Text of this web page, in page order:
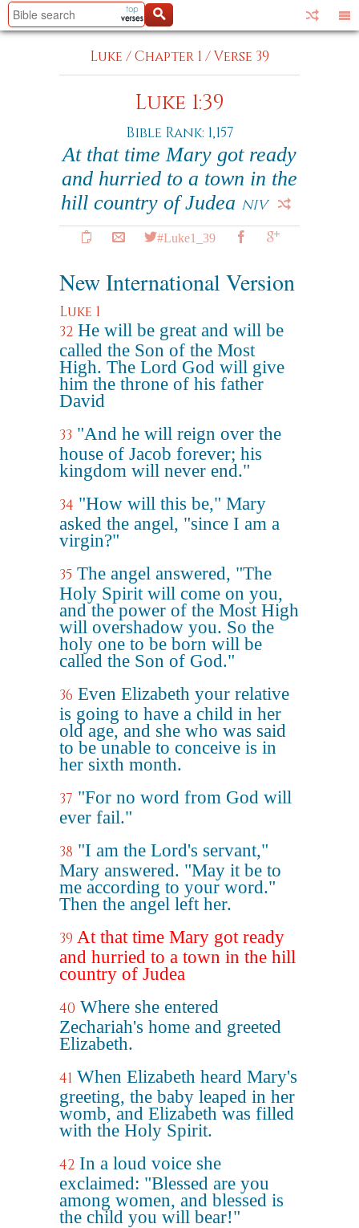
Luke /Chapter 1 /Verse 39
Luke 1:39
Bible Rank: 1,157
At that time Mary got ready
and hurried to a town in the
hill country of Judea NIV
#Luke1_39
New International Version
Luke 1
32 He will be great and will be
called the Son of the Most
High. The Lord God will give
him the throne of his father
David
33 "And he will reign over the
house of Jacob forever; his
kingdom will never end."
34 "How will this be," Mary
asked the angel, "since I am a
virgin?"
35 The angel answered, "The
Holy Spirit will come on you,
and the power of the Most High
will overshadow you. So the
holy one to be born will be
called the Son of God."
36 Even Elizabeth your relative
is going to have a child in her
old age, and she who was said
to be unable to conceive is in
her sixth month.
37 "For no word from God will
ever fail."
38 "I am the Lord's servant,"
Mary answered. "May it be to
me according to your word."
Then the angel left her.
39 At that time Mary got ready
and hurried to a town in the hill
country of Judea
40 Where she entered
Zechariah's home and greeted
Elizabeth.
41 When Elizabeth heard Mary's
greeting, the baby leaped in her
womb, and Elizabeth was filled
with the Holy Spirit.
42 In a loud voice she
exclaimed: "Blessed are you
among women, and blessed is
the child you will bear!"